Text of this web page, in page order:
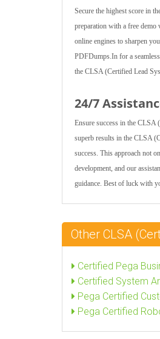
Secure the highest score in
preparation with a free demo
online engines to sharpen
PDFDumps.In for a
the CLSA (Certified Lead
24/7
Ensure success in the CLSA
superb results in the CLSA
success. This approach not
development, and our
guidance. Best of luck with
Other CLSA
Certified Pega
Certified System
Pega Certified
Pega Certified